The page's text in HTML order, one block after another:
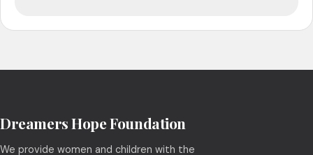
Dreamers Hope Foundation
We provide women and children with the